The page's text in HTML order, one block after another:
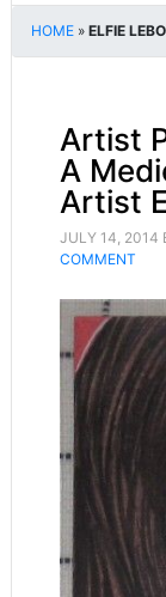
HOME» ELFIE
Artist
A
Artist
JULY 14, 2014
COMMENT